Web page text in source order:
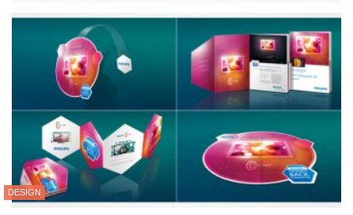
DESIGN